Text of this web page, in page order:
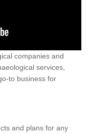
companies and
services,
to business for
and plans for any